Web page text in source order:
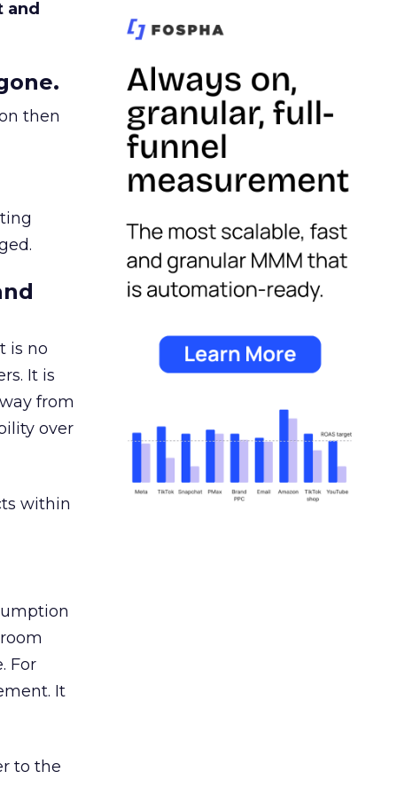
and
then
is no
It is
from
over
within
For
It
to the